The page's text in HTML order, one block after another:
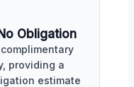
Obligation
providing a
estimate